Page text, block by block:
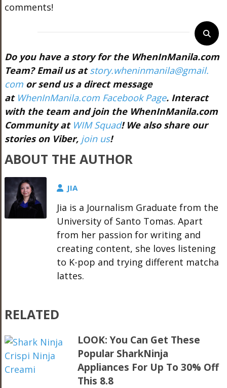
comments!
Do you have a story for the WhenInManila.com
Team? Email us atstory.wheninmanila@gmail.
comor send us a direct message
at WhenInManila.com Facebook Page. Interact
with the team and join the WhenInManila.com
Community at WIM Squad! We also share our
stories on Viber, join us!
ABOUT THE AUTHOR
JIA
Jia is a Journalism Graduate from the
University of Santo Tomas. Apart
from her passion for writing and
creating content, she loves listening
to K-pop and trying different matcha
lattes.
RELATED
LOOK: You Can Get These
Popular SharkNinja
Appliances For Up To 30% Off
This 8.8